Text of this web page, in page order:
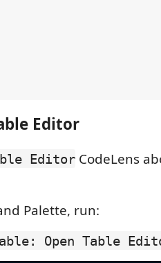
Editor
Editor CodeLens
Palette, run:
Open Table